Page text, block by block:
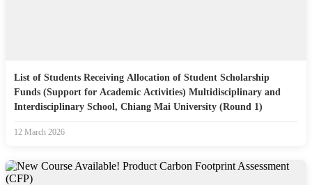
List of Students Receiving Allocation of Student Scholarship
Funds (Support for Academic Activities) Multidisciplinary and
Interdisciplinary School, Chiang Mai University (Round 1)
12 March 2026